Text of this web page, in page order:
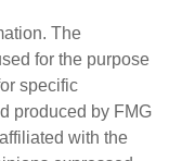
The
for the purpose
specific
produced by FMG
with the